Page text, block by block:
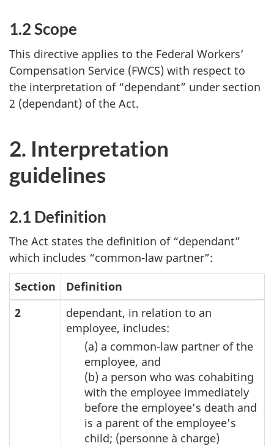
1.2 Scope
This directive applies to the Federal Workers’
Compensation Service (FWCS) with respect to
the interpretation of “dependant” under section
2 (dependant) of the Act.
2. Interpretation
guidelines
2.1 Definition
The Act states the definition of “dependant”
which includes “common-law partner”:
Section
Definition
2
dependant, in relation to an
employee, includes:
(a) a common-law partner of the
employee, and
(b) a person who was cohabiting
with the employee immediately
before the employee’s death and
is a parent of the employee’s
child; (personne à charge)